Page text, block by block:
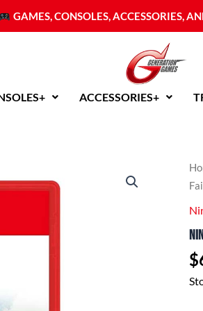
GAMES, CONSOLES, ACCESSORIES,
ACCESSORIES+
$